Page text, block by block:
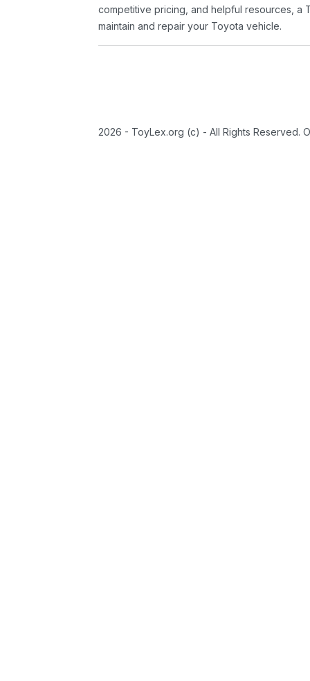
competitive pricing, and helpful resources, a
maintain and repair your Toyota vehicle.
2026 - ToyLex.org (c) - All Rights Reserved.